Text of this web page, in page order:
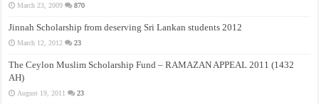
March 23, 2009 870
Jinnah Scholarship from deserving Sri Lankan students 2012
March 12, 2012 23
The Ceylon Muslim Scholarship Fund – RAMAZAN APPEAL 2011 (1432
AH)
August 19, 2011 23